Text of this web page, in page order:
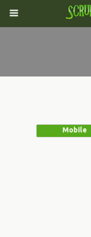
Mobile